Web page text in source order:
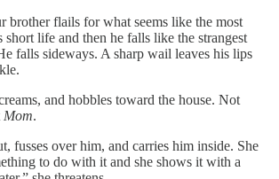
brother flails for what seems like the most
life and then he falls like the strangest
falls sideways. A sharp wail leaves his lips
and hobbles toward the house. Not
Mom.
fusses over him, and carries him inside. She
to do with it and she shows it with a